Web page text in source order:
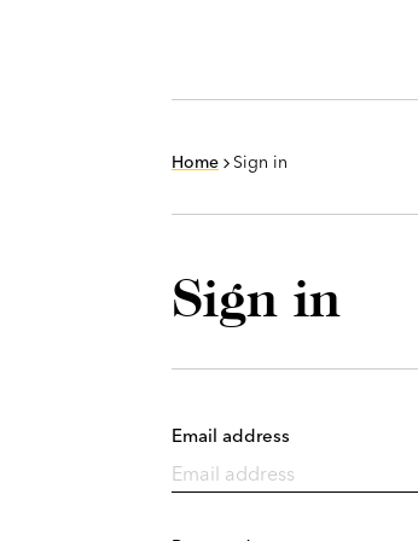
Home Sign in
Sign in
Email address